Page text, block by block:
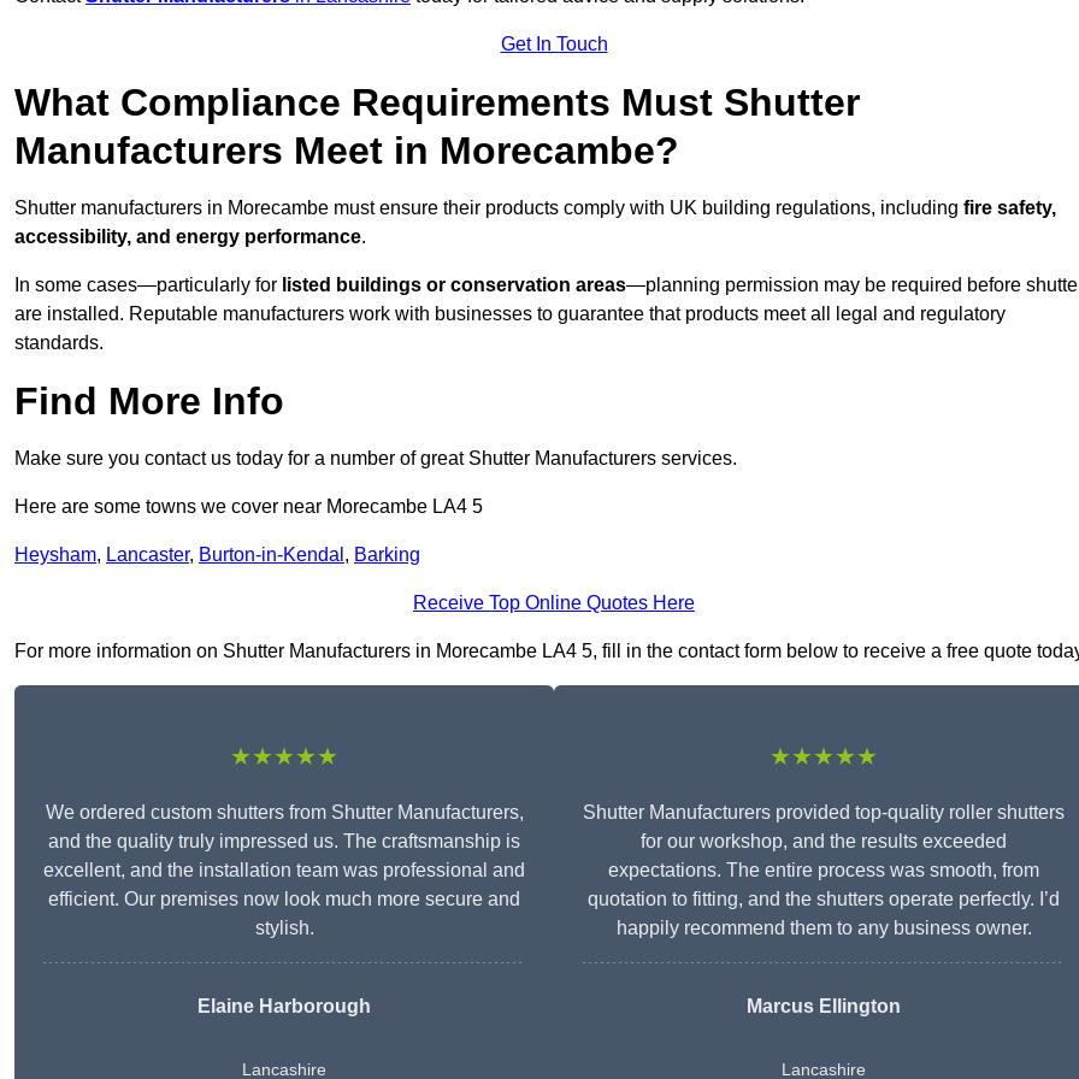
Get In Touch
What Compliance Requirements Must Shutter
Manufacturers Meet in Morecambe?
Shutter manufacturers in Morecambe must ensure their products comply with UK building regulations, including fire safety,
accessibility, and energy performance.
In some cases—particularly for listed buildings or conservation areas—planning permission may be required before
are installed. Reputable manufacturers work with businesses to guarantee that products meet all legal and regulatory
standards.
Find More Info
Make sure you contact us today for a number of great Shutter Manufacturers services.
Here are some towns we cover near Morecambe LA4 5
Heysham, Lancaster, Burton-in-Kendal , Barking
Receive Top Online Quotes Here
For more information on Shutter Manufacturers in Morecambe LA4 5, fill in the contact form below to receive a free quote
★★★★★
We ordered custom shutters from Shutter Manufacturers,
and the quality truly impressed us. The craftsmanship is
excellent, and the installation team was professional and
efficient. Our premises now look much more secure and
stylish.
Elaine Harborough
Lancashire
★★★★★
Shutter Manufacturers provided top-quality roller shutters
for our workshop, and the results exceeded
expectations. The entire process was smooth, from
quotation to fitting, and the shutters operate perfectly. I’d
happily recommend them to any business owner.
Marcus Ellington
Lancashire